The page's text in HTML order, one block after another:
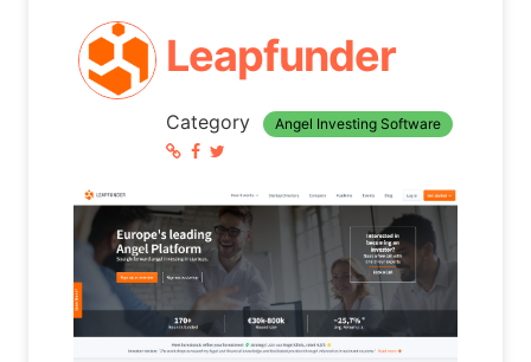
Leapfunder
Category Angel Investing Software